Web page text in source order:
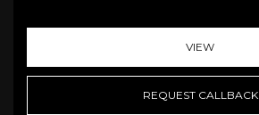
VIEW
REQUEST CALLBACK